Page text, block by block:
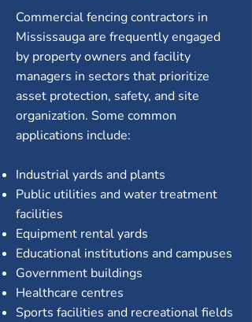
Commercial fencing contractors in
Mississauga are frequently engaged
by property owners and facility
managers in sectors that prioritize
asset protection, safety, and site
organization. Some common
applications include:
Industrial yards and plants
Public utilities and water treatment
facilities
Equipment rental yards
Educational institutions and campuses
Government buildings
Healthcare centres
Sports facilities and recreational fields